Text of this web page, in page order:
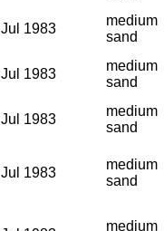
Jul 1983
medium
sand
Jul 1983
medium
sand
Jul 1983
medium
sand
Jul 1983
medium
sand
medium